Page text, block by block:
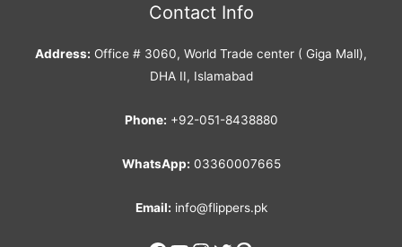
Contact Info
Address: Office # 3060, World Trade center ( Giga Mall),
DHA II, Islamabad
Phone: +92-051-8438880
WhatsApp: 03360007665
Email: info@flippers.pk